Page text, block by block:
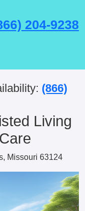
204-9238
(866)
Living
Missouri 63124